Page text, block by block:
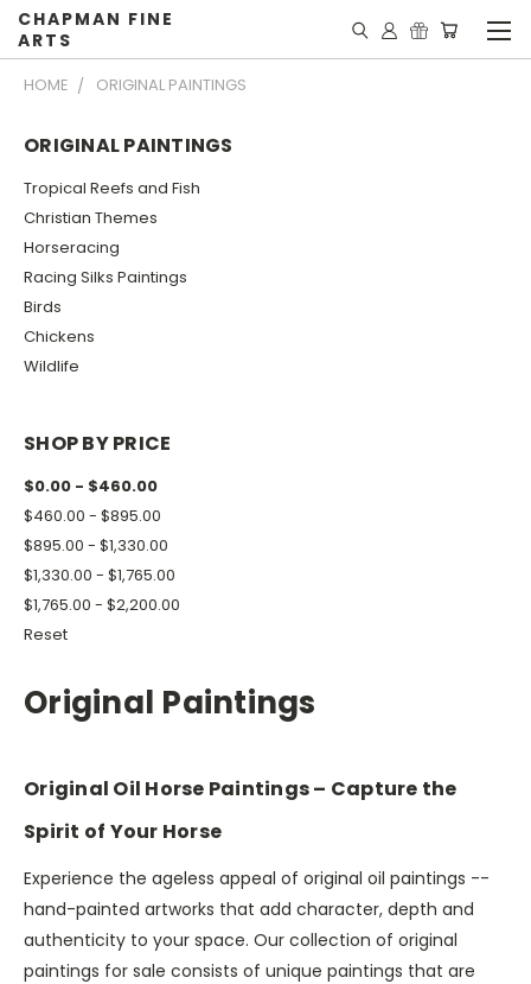
CHAPMAN FINE
ARTS
HOME ORIGINAL PAINTINGS
ORIGINAL PAINTINGS
Tropical Reefs and Fish
Christian Themes
Horseracing
Racing Silks Paintings
Birds
Chickens
Wildlife
SHOP BY PRICE
$0.00 - $460.00
$460.00 - $895.00
$895.00 - $1,330.00
$1,330.00 - $1,765.00
$1,765.00 - $2,200.00
Reset
Original Paintings
Original Oil Horse Paintings – Capture the
Spirit of Your Horse
Experience the ageless appeal of original oil paintings --
hand-painted artworks that add character, depth and
authenticity to your space. Our collection of original
paintings for sale consists of unique paintings that are